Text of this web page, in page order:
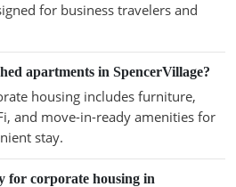
for business travelers and
apartments in SpencerVillage?
housing includes furniture,
and move-in-ready amenities for
stay.
for corporate housing in